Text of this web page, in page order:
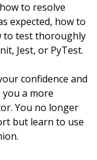
to resolve
expected, how to
to test thoroughly
Jest, or PyTest.
confidence and
a more
You no longer
but learn to use